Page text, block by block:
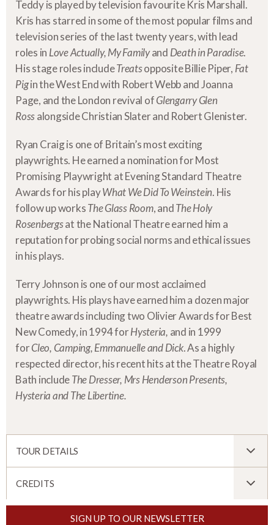
Teddy is played by television favourite Kris Marshall.
Kris has starred in some of the most popular films and
television series of the last twenty years, with lead
roles in Love Actually, My Familyand Death in Paradise.
His stage roles includeTreatsopposite Billie Piper, Fat
Pigin the West End with Robert Webb and Joanna
Page, and the London revival ofGlengarry Glen
Rossalongside Christian Slater and Robert Glenister.
Ryan Craig is one of Britain’s most exciting
playwrights. He earned a nomination for Most
Promising Playwright at Evening Standard Theatre
Awards for his playWhat We Did To Weinstein. His
follow up worksThe Glass Room, andThe Holy
Rosenbergsat the National Theatre earned him a
reputation for probing social norms and ethical issues
in his plays.
Terry Johnson is one of our most acclaimed
playwrights. His plays have earned him a dozen major
theatre awards including two Olivier Awards for Best
New Comedy, in 1994 forHysteria, and in 1999
forCleo, Camping, Emmanuelle and Dick. As a highly
respected director, his recent hits at the Theatre Royal
Bath includeThe Dresser, Mrs Henderson Presents,
Hysteria and The Libertine.
TOUR DETAILS
CREDITS
SIGN UP TO OUR NEWSLETTER